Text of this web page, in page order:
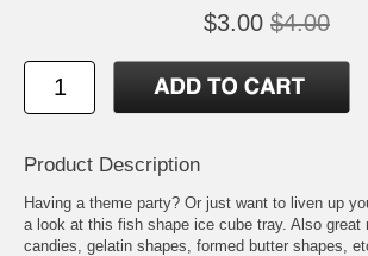
$3.00 $4.00
Product Description
Having a theme party? Or just want to liven up
a look at this fish shape ice cube tray. Also great
candies, gelatin shapes, formed butter shapes,